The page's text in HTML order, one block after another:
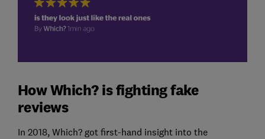
How Which? is fighting fake
reviews
In 2018, Which? got first-hand insight into the